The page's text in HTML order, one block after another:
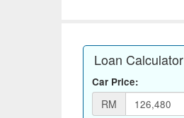
Loan Calculator
Car Price:
RM